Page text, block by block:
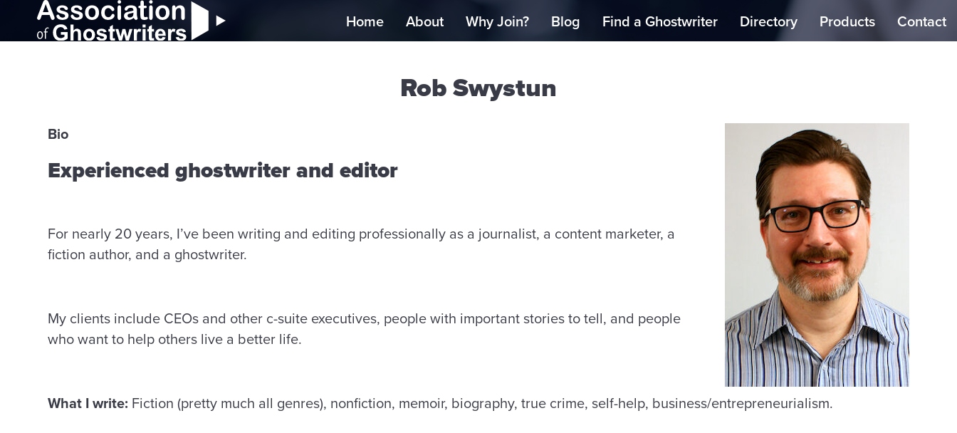
Home About Why Join? Blog Find a Ghostwriter Directory Products Contact
Rob Swystun
Bio
Experienced ghostwriter and editor
For nearly 20 years, I’ve been writing and editing professionally as a journalist, a content marketer, a
fiction author, and a ghostwriter.
My clients include CEOs and other c-suite executives, people with important stories to tell, and people
who want to help others live a better life.
What I write: Fiction (pretty much all genres), nonfiction, memoir, biography, true crime, self-help, business/entrepreneurialism.